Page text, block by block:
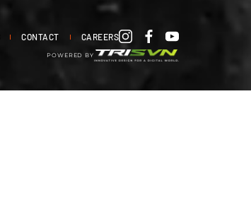
CONTACT CAREERS
POWERED BY